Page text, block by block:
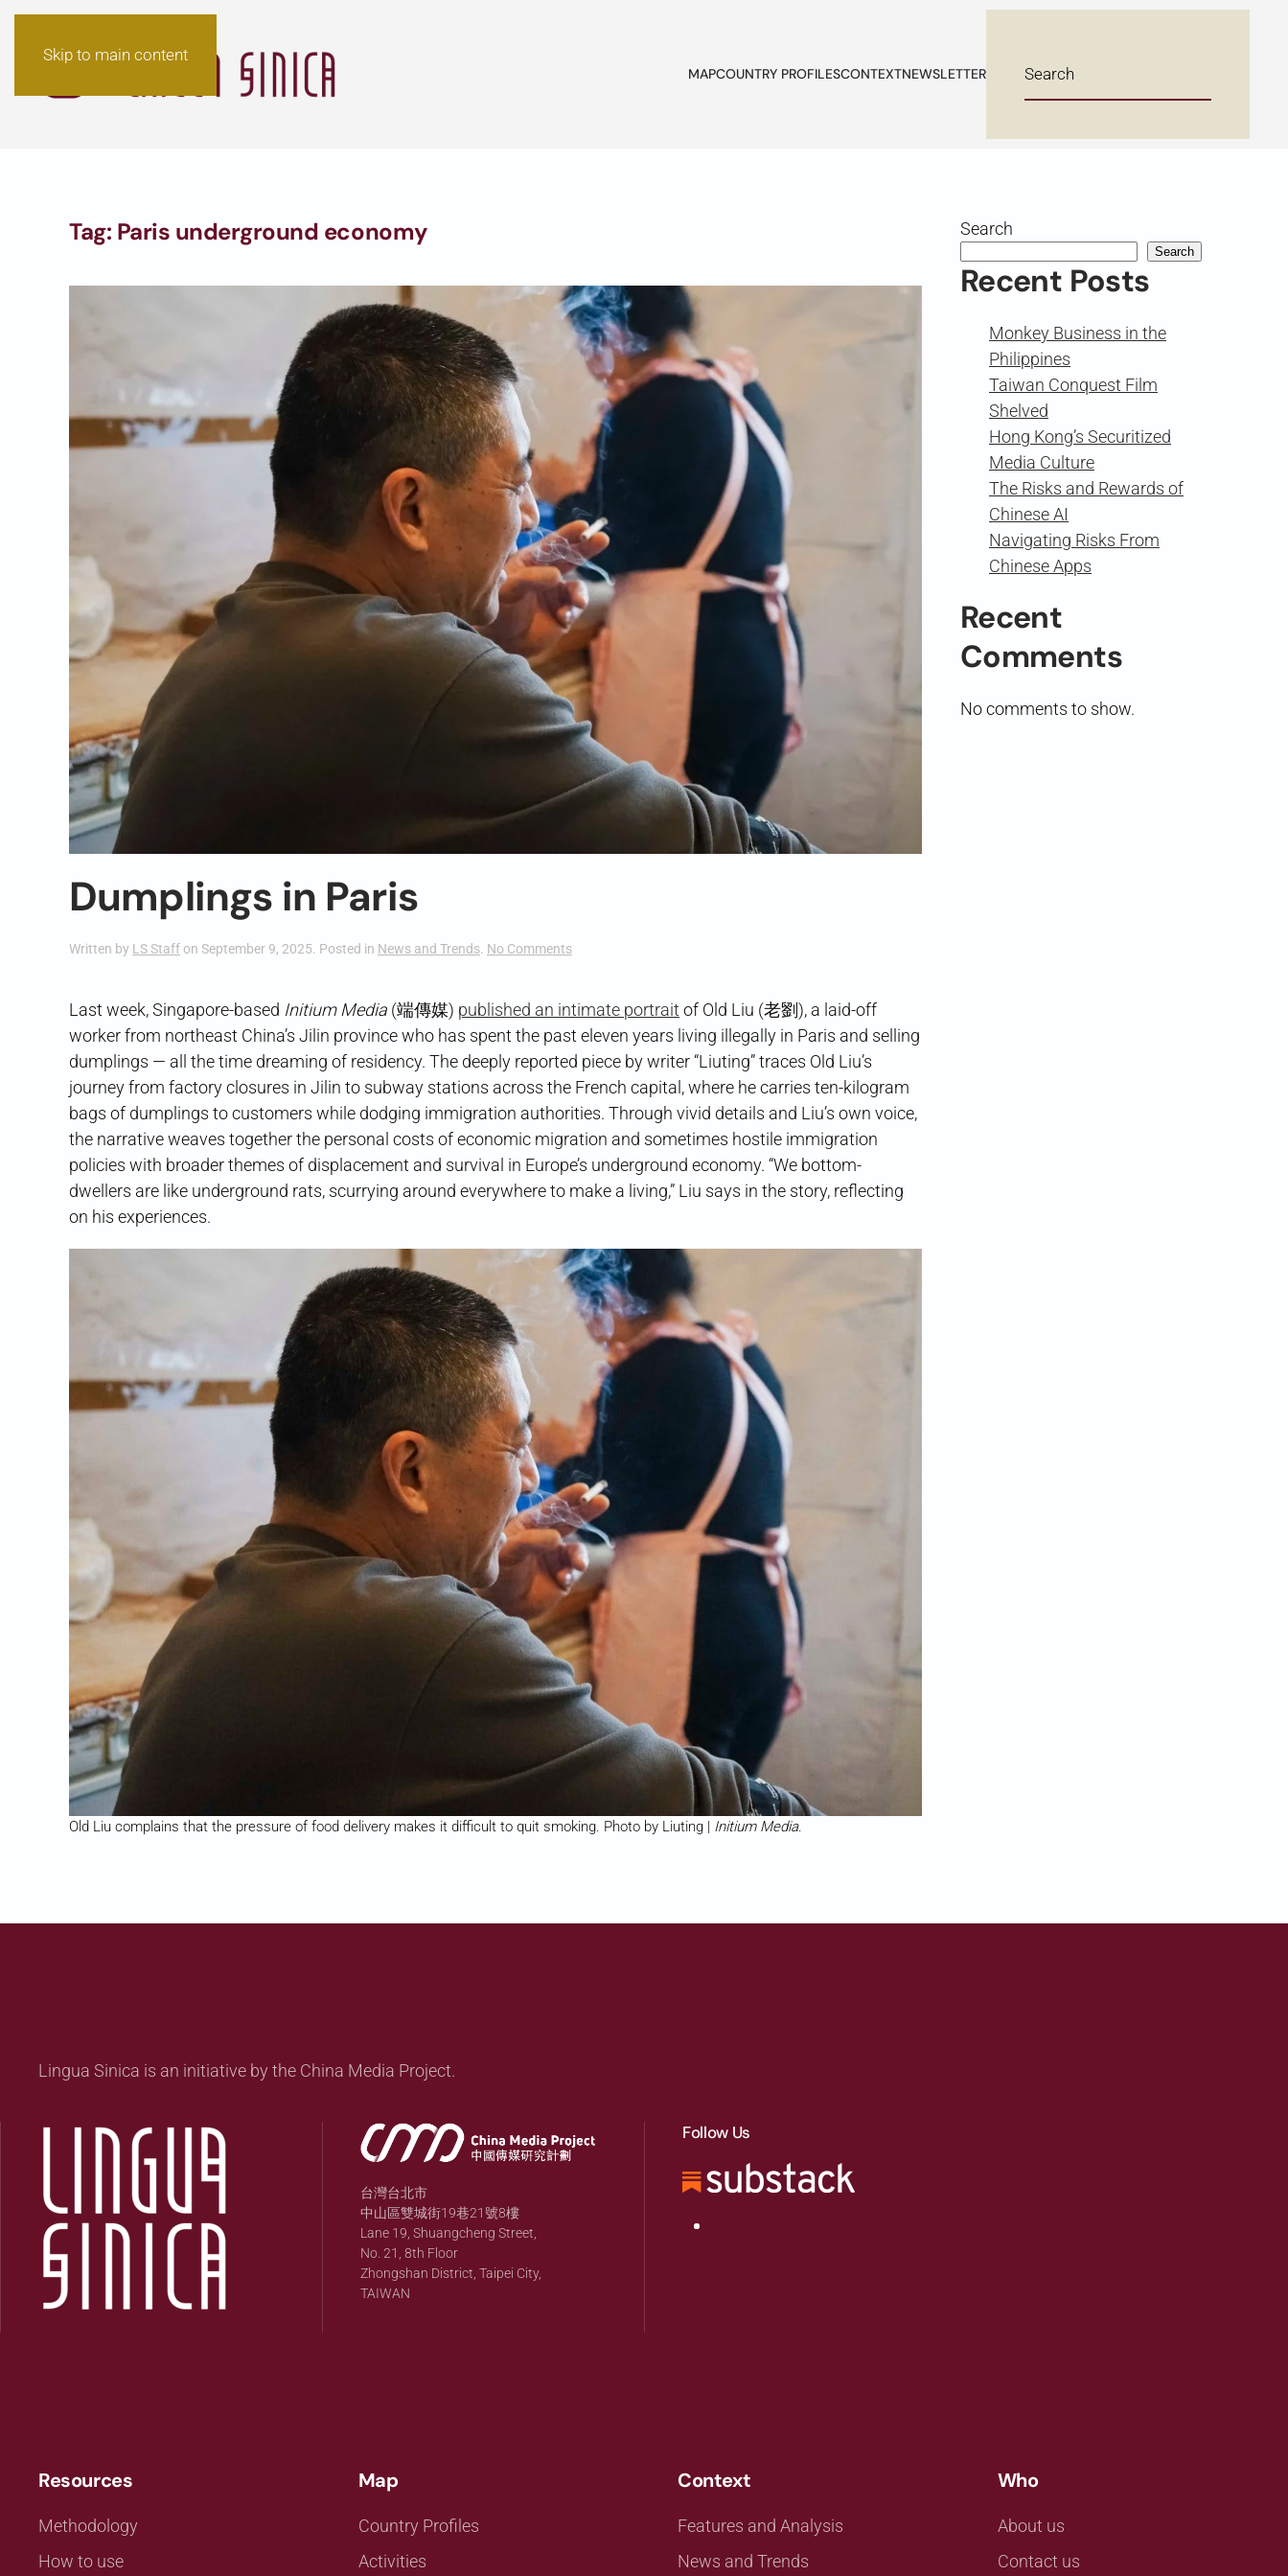
Skip to main content
MAPCOUNTRY PROFILESCONTEXTNEWSLETTER
Tag: Paris underground economy
Dumplings in Paris
Written by LS Staff on September 9, 2025. Posted in News and Trends. No Commentson
Paris
Last week, Singapore-based Initium Media (端傳媒) published an intimate portrait of Old Liu (老劉), a laid-off
worker from northeast China’s Jilin province who has spent the past eleven years living illegally in Paris and selling
dumplings — all the time dreaming of residency. The deeply reported piece by writer “Liuting” traces Old Liu’s
journey from factory closures in Jilin to subway stations across the French capital, where he carries ten-kilogram
bags of dumplings to customers while dodging immigration authorities. Through vivid details and Liu’s own voice,
the narrative weaves together the personal costs of economic migration and sometimes hostile immigration
policies with broader themes of displacement and survival in Europe’s underground economy. “We bottom-
dwellers are like underground rats, scurrying around everywhere to make a living,” Liu says in the story, reflecting
on his experiences.
Old Liu complains that the pressure of food delivery makes it difficult to quit smoking. Photo by Liuting | Initium Media.
Search
Search
Recent Posts
Monkey Business in the
Philippines
Taiwan Conquest Film
Shelved
Hong Kong’s Securitized
Media Culture
The Risks and Rewards of
Chinese AI
Navigating Risks From
Chinese Apps
Recent
Comments
No comments to show.
Lingua Sinica is an initiative by the China Media Project.
台灣台北市
中山區雙城街19巷21號8樓
Lane 19, Shuangcheng Street,
No. 21, 8th Floor
Zhongshan District, Taipei City,
TAIWAN
Follow Us
Resources
Methodology
How to use
Map
Country Profiles
Activities
Context
Features and Analysis
News and Trends
Who
About us
Contact us